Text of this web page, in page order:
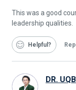
This was a good
leadership qualities.
Helpful
DR.